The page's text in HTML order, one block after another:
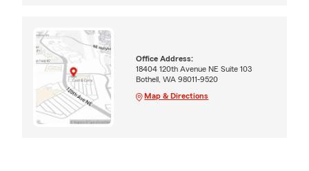
Office Address:
18404 120th Avenue NE Suite 103
Bothell, WA 98011-9520
Map & Directions